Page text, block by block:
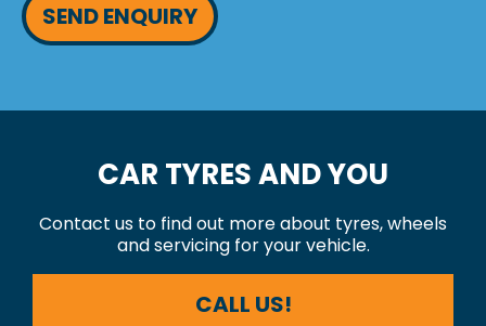
SEND ENQUIRY
CAR TYRES AND YOU
Contact us to find out more about tyres, wheels
and servicing for your vehicle.
CALL US!